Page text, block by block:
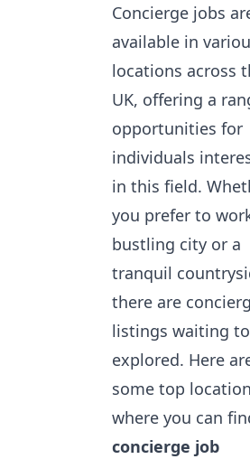
Concierge jobs
available in
locations across
UK, offering a
opportunities for
individuals
in this field.
you prefer to
bustling city or a
tranquil
there are
listings waiting
explored. Here
some top
where you can
concierge job